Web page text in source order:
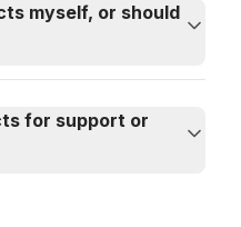
myself, or should
for support or